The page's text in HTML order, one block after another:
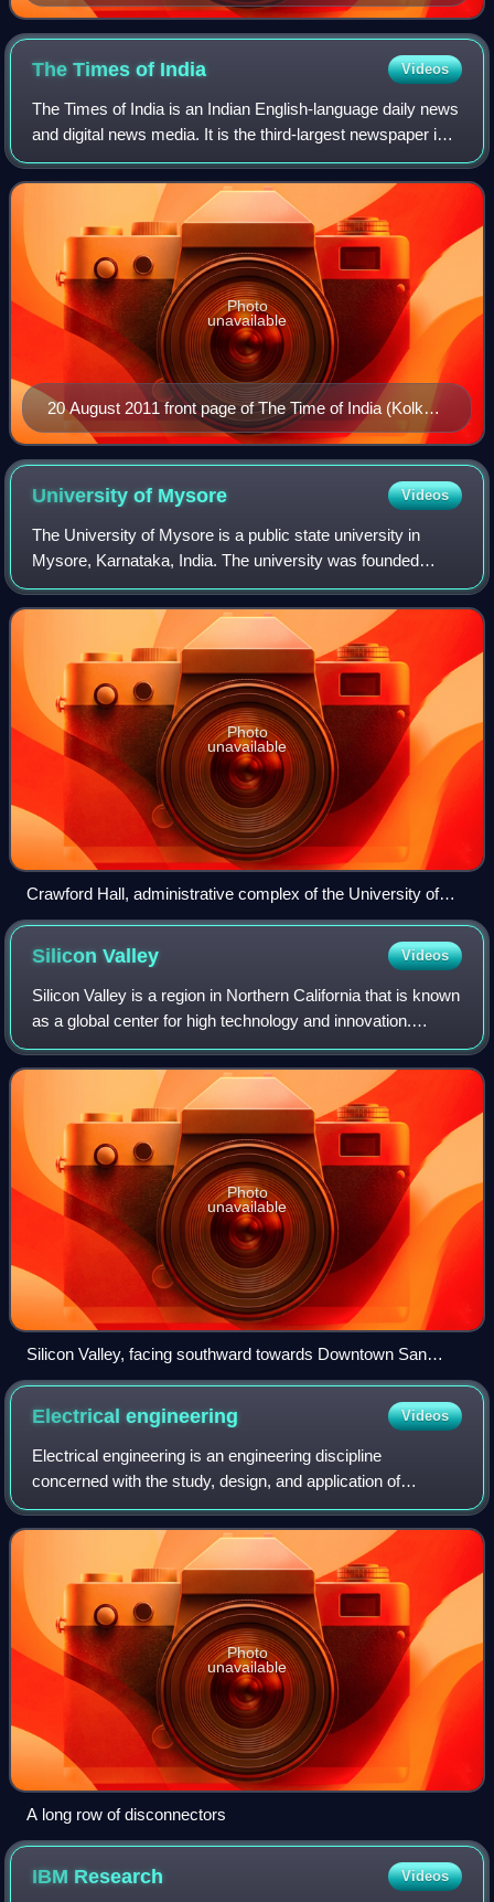
and arithmetic in the early 17th century.
The Times of India Videos
The Times of India is an Indian English-language daily news
and digital news media. It is the third-largest newspaper in
India by circulation and the second-largest selling English-
language daily in t
20 August 2011 front page of The Time of India (Kolkata
edition)
Photo
unavailable
University of Mysore Videos
The University of Mysore is a public state university in
Mysore, Karnataka, India. The university was founded
during the reign of Maharaja Krishnaraja Wadiyar IV and the
premiership of Sir M. Visvesva
Photo
unavailable
Crawford Hall, administrative complex of the University of
Mysore
SiliconValley Videos
Silicon Valley is a region in Northern California that is known
as a global center for high technology and innovation.
Located in the southern part of the San Francisco Bay Area,
it corresponds roughl
Photo
unavailable
Silicon Valley, facing southward towards Downtown San
Jose, 2014
Electricalengineering Videos
Electrical engineering is an engineering discipline
concerned with the study, design, and application of
equipment, devices, and systems that use electricity,
electronics, and electromagnetism. It eme
Photo
unavailable
A long row of disconnectors
IBM Research Videos